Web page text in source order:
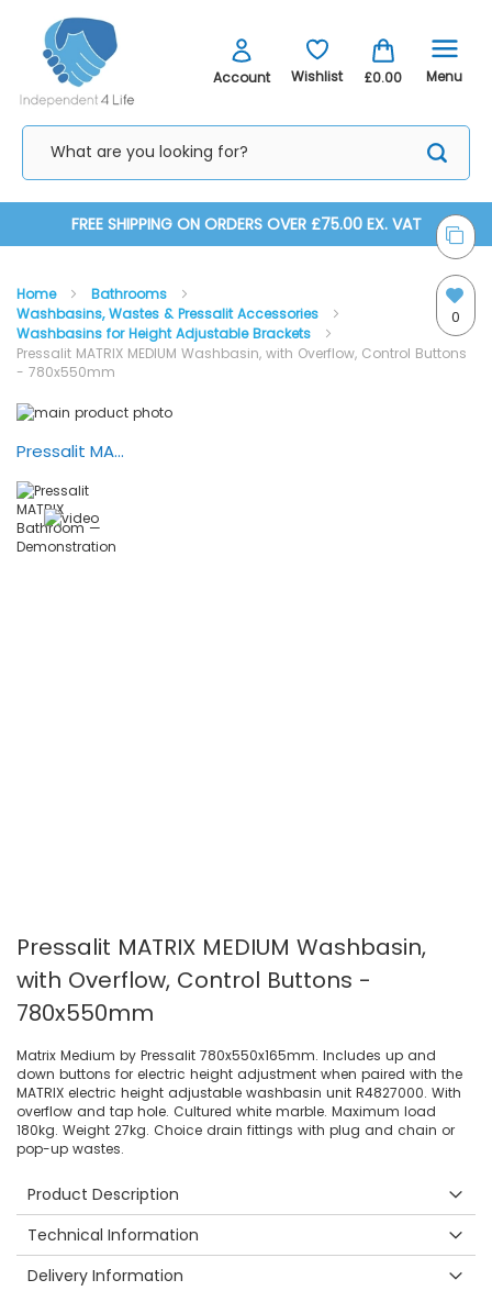
Account Wishlist £0.00 Menu
Content
FREE SHIPPING ON ORDERS OVER £75.00 EX. VAT
0
Home
Bathrooms
Washbasins, Wastes & Pressalit Accessories
Washbasins for Height Adjustable Brackets
Pressalit MATRIX MEDIUM Washbasin, with Overflow, Control Buttons
- 780x550mm
Skip
the
of
the
images
gallery
Skip
the
of
the
images
gallery
Pressalit MATRIX Bathroom — Demonstration
Pressalit MATRIX MEDIUM Washbasin,
with Overflow, Control Buttons -
780x550mm
Matrix Medium by Pressalit 780x550x165mm. Includes up and
down buttons for electric height adjustment when paired with the
MATRIX electric height adjustable washbasin unit R4827000. With
overflow and tap hole. Cultured white marble. Maximum load
180kg. Weight 27kg. Choice drain fittings with plug and chain or
pop-up wastes.
Product Description
Technical Information
Delivery Information